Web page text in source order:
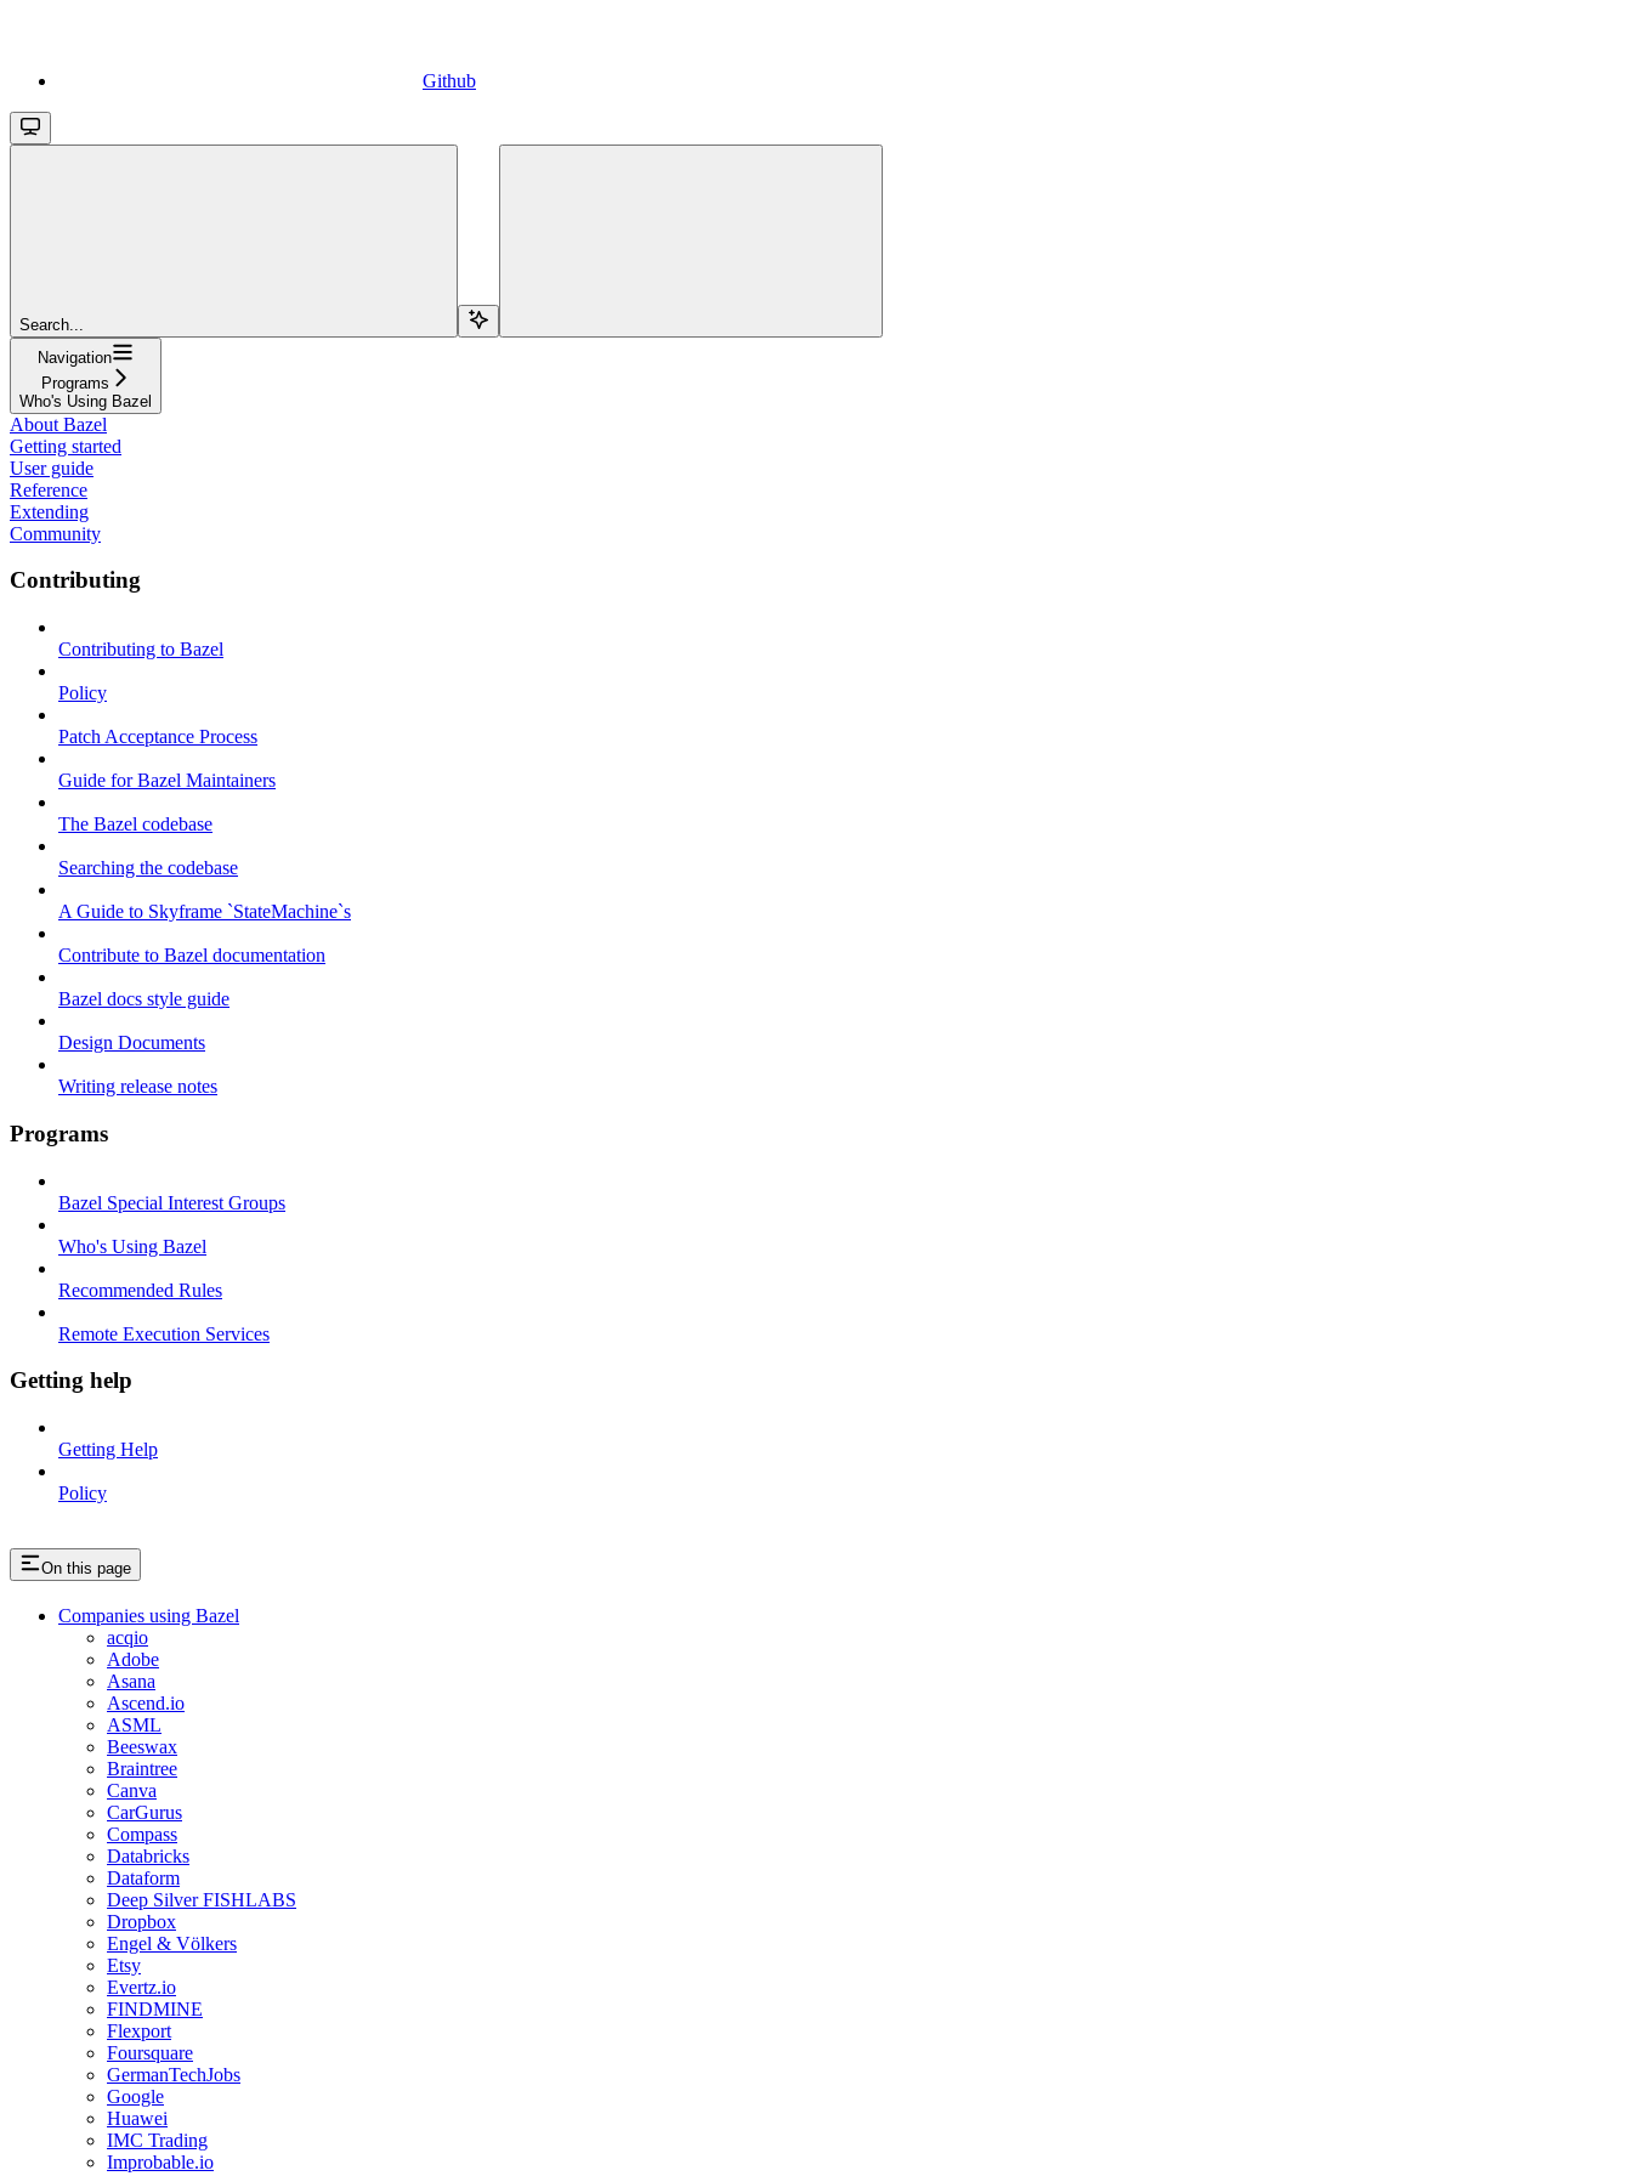
Github
Search...
Navigation
Programs
Who's Using Bazel
About Bazel
Getting started
User guide
Reference
Extending
Community
Contributing
Contributing to Bazel
Policy
Patch Acceptance Process
Guide for Bazel Maintainers
The Bazel codebase
Searching the codebase
A Guide to Skyframe `StateMachine`s
Contribute to Bazel documentation
Bazel docs style guide
Design Documents
Writing release notes
Programs
Bazel Special Interest Groups
Who's Using Bazel
Recommended Rules
Remote Execution Services
Getting help
Getting Help
Policy
On this page
Companies using Bazel
acqio
Adobe
Asana
Ascend.io
ASML
Beeswax
Braintree
Canva
CarGurus
Compass
Databricks
Dataform
Deep Silver FISHLABS
Dropbox
Engel & Völkers
Etsy
Evertz.io
FINDMINE
Flexport
Foursquare
GermanTechJobs
Google
Huawei
IMC Trading
Improbable.io